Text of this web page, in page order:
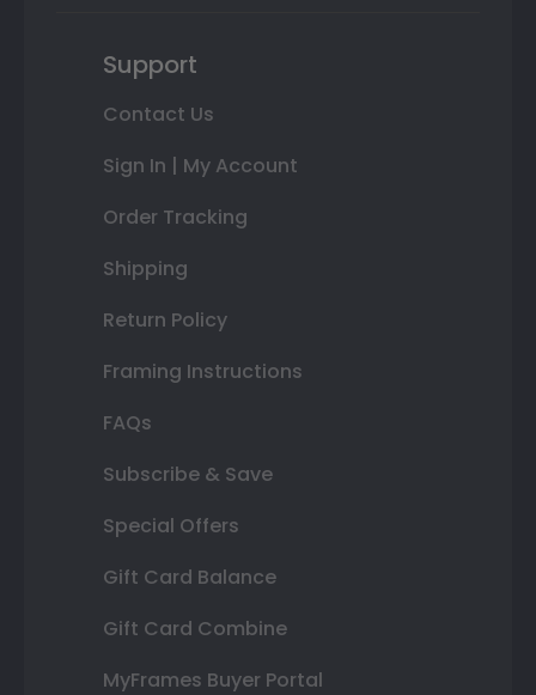
Support
Contact Us
Sign In | My Account
Order Tracking
Shipping
Return Policy
Framing Instructions
FAQs
Subscribe & Save
Special Offers
Gift Card Balance
Gift Card Combine
MyFrames Buyer Portal